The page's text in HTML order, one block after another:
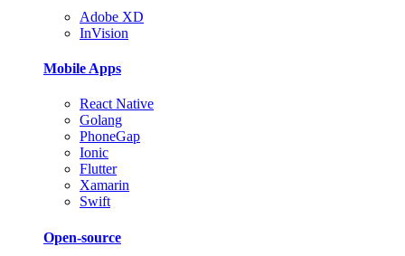
Adobe XD
InVision
Mobile Apps
React Native
Golang
PhoneGap
Ionic
Flutter
Xamarin
Swift
Open-source